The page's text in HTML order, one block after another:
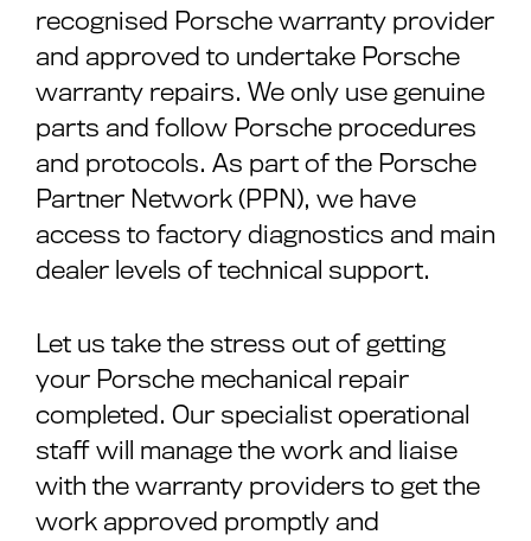
recognised Porsche warranty provider
and approved to undertake Porsche
warranty repairs. We only use genuine
parts and follow Porsche procedures
and protocols. As part of the Porsche
Partner Network (PPN), we have
access to factory diagnostics and main
dealer levels of technical support.
Let us take the stress out of getting
your Porsche mechanical repair
completed. Our specialist operational
staff will manage the work and liaise
with the warranty providers to get the
work approved promptly and